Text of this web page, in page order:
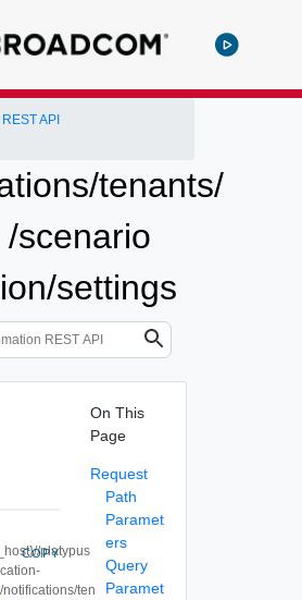
API
tenants/
scenario
settings
platypus
ten
COPY
On This
Page
Request
Path
Paramet
ers
Query
Paramet